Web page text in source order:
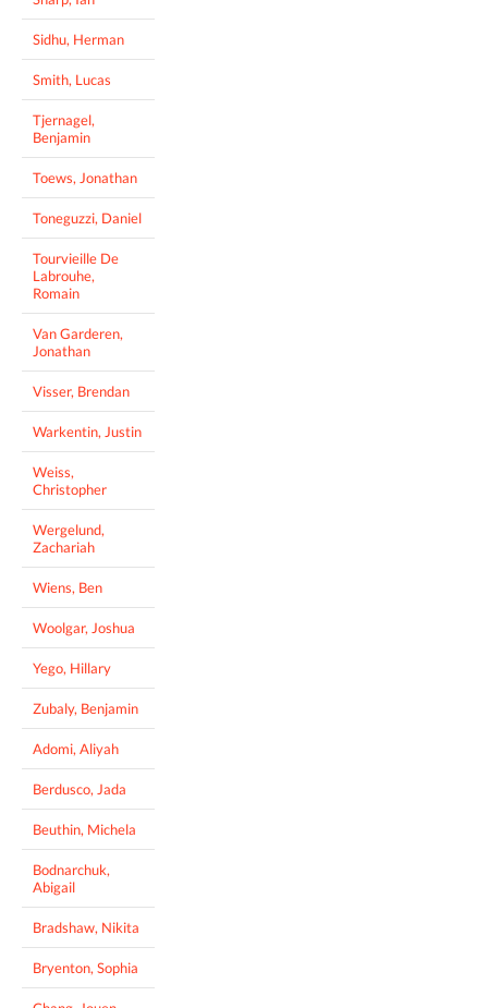
Sidhu, Herman
Smith, Lucas
Tjernagel,
Benjamin
Toews, Jonathan
Toneguzzi, Daniel
Tourvieille De
Labrouhe,
Romain
Van Garderen,
Jonathan
Visser, Brendan
Warkentin, Justin
Weiss,
Christopher
Wergelund,
Zachariah
Wiens, Ben
Woolgar, Joshua
Yego, Hillary
Zubaly, Benjamin
Adomi, Aliyah
Berdusco, Jada
Beuthin, Michela
Bodnarchuk,
Abigail
Bradshaw, Nikita
Bryenton, Sophia